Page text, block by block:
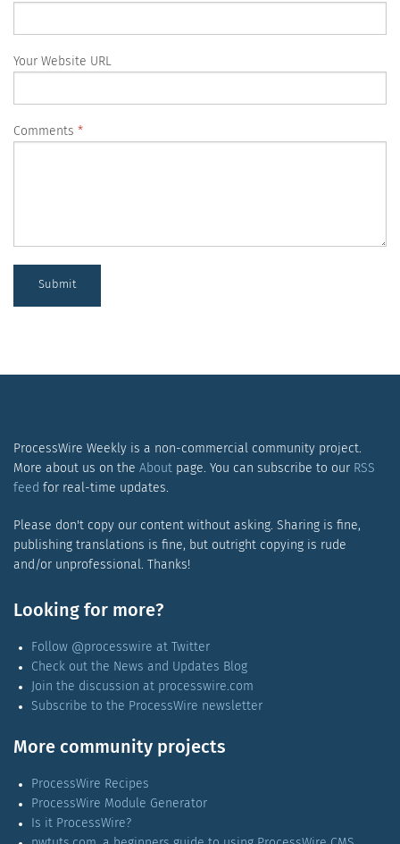
Your Website URL
Comments
Submit
ProcessWire Weekly is a non-commercial community project.
More about us on the Aboutpage. You can subscribe to our RSS
feed for real-time updates.
Please don't copy our content without asking. Sharing is fine,
publishing translations is fine, but outright copying is rude
and/or unprofessional. Thanks!
Looking for more?
Follow @processwire at Twitter
Check out the News and Updates Blog
Join the discussion at processwire.com
Subscribe to the ProcessWire newsletter
More community projects
ProcessWire Recipes
ProcessWire Module Generator
Is it ProcessWire?